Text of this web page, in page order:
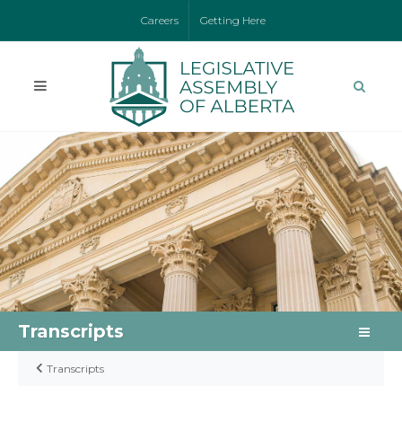
Careers Getting Here
Transcripts
Transcripts